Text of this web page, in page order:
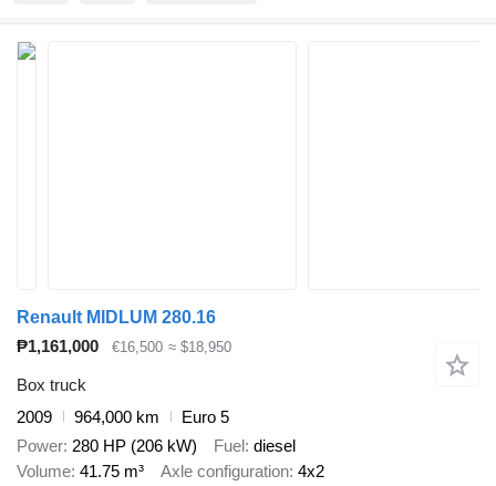
Renault MIDLUM 280.16
₱1,161,000
€16,500 ≈ $18,950
Box truck
2009
964,000 km
Euro 5
Power 280 HP (206 kW) Fuel diesel
Volume 41.75 m³ Axle configuration 4x2